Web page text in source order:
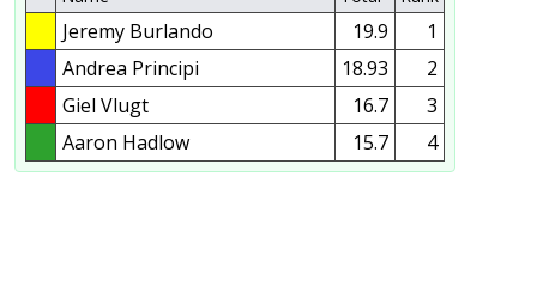
Jeremy Burlando 19.9
1
Andrea Principi
18.93
2
Giel Vlugt
16.7
3
Aaron Hadlow
15.7 4